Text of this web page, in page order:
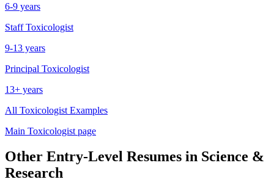
6-9 years
Staff Toxicologist
9-13 years
Principal Toxicologist
13+ years
All Toxicologist Examples
Main Toxicologist page
Other Entry-Level Resumes in Science &
Research